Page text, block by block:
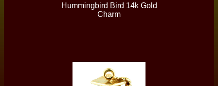
Hummingbird Bird 14k Gold
Charm